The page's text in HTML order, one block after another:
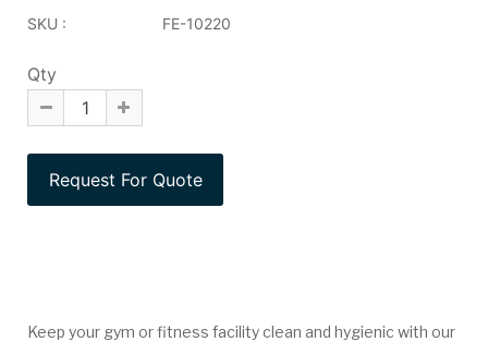
SKU : FE-10220
Qty
Keep your gym or fitness facility clean and hygienic with our